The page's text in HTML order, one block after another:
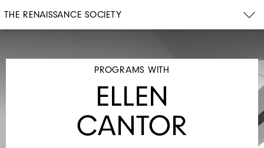
THE RENAISSANCE SOCIETY
PROGRAMS WITH
ELLEN
CANTOR